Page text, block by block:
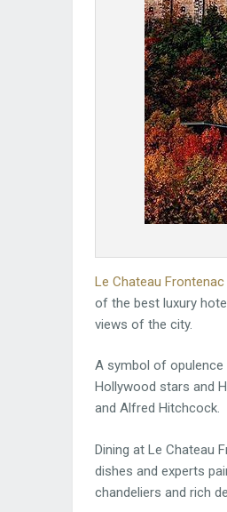
Le Chateau Frontenac
of the best luxury
views of the city.
A symbol of opulence
Hollywood stars and
and Alfred Hitchcock.
Dining at Le Chateau
dishes and experts
chandeliers and rich